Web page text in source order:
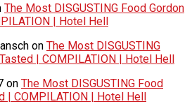
The Most DISGUSTING Food Gordon
| Hotel Hell
on The Most DISGUSTING
| COMPILATION | Hotel Hell
on The Most DISGUSTING Food
| COMPILATION | Hotel Hell